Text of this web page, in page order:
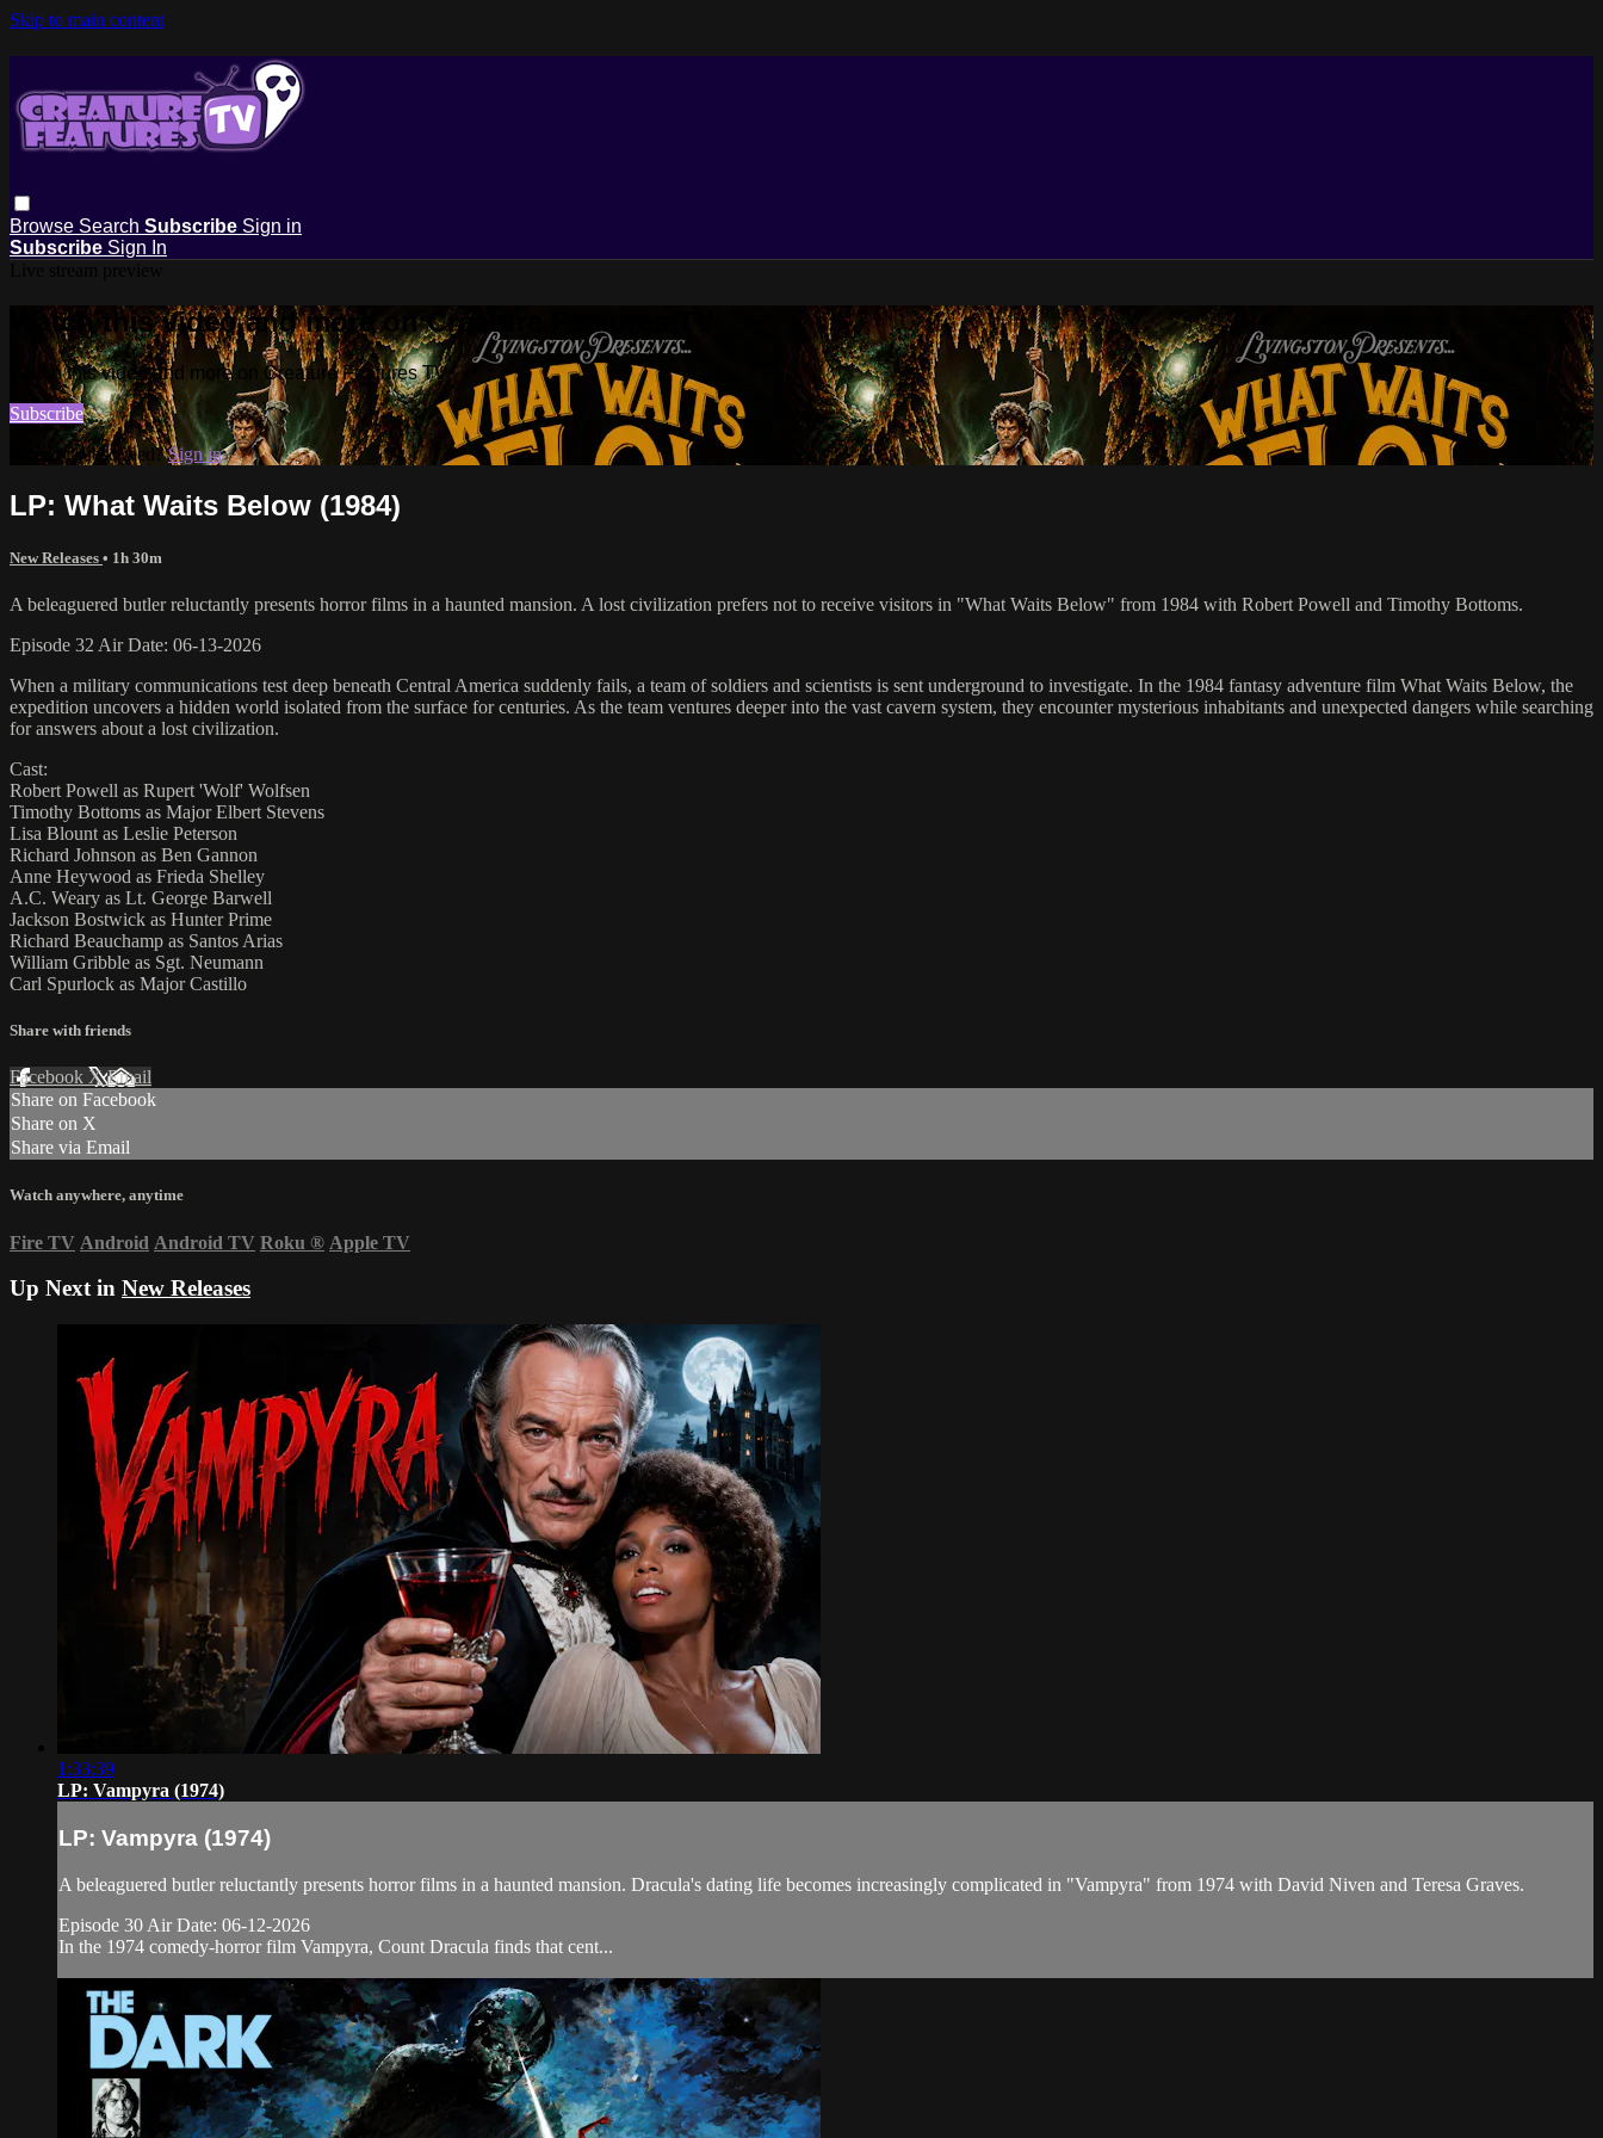
Skip to main content
Browse Search Subscribe Sign in
Subscribe Sign In
Watch this video and more on Creature Features TV
Watch this video and more on Creature Features TV
Subscribe
Already subscribed?Sign in
LP: What Waits Below (1984)
New Releases • 1h 30m
A beleaguered butler reluctantly presents horror films in a haunted mansion. A lost civilization prefers not to receive visitors in "What Waits Below" from 1984 with Robert Powell and Timothy Bottoms.
Episode 32 Air Date: 06-13-2026
When a military communications test deep beneath Central America suddenly fails, a team of soldiers and scientists is sent underground to investigate. In the 1984 fantasy adventure film What Waits Below, the
expedition uncovers a hidden world isolated from the surface for centuries. As the team ventures deeper into the vast cavern system, they encounter mysterious inhabitants and unexpected dangers while searching
for answers about a lost civilization.
Cast:
Robert Powell as Rupert 'Wolf' Wolfsen
Timothy Bottoms as Major Elbert Stevens
Lisa Blount as Leslie Peterson
Richard Johnson as Ben Gannon
Anne Heywood as Frieda Shelley
A.C. Weary as Lt. George Barwell
Jackson Bostwick as Hunter Prime
Richard Beauchamp as Santos Arias
William Gribble as Sgt. Neumann
Carl Spurlock as Major Castillo
Share with friends
Facebook XEmail
Share on Facebook
Share on X
Share via Email
Watch anywhere, anytime
Fire TV Android Android TV Roku ® Apple TV
Up Next in New Releases
1:33:39
LP: Vampyra (1974)
LP: Vampyra (1974)
A beleaguered butler reluctantly presents horror films in a haunted mansion. Dracula's dating life becomes increasingly complicated in "Vampyra" from 1974 with David Niven and Teresa Graves.
Episode 30 Air Date: 06-12-2026
In the 1974 comedy-horror film Vampyra, Count Dracula finds that cent...